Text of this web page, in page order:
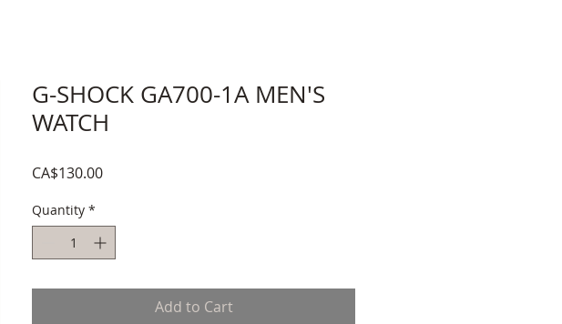
G-SHOCK GA700-1A MEN'S
WATCH
CA$130.00Price
Quantity *
Add to Cart